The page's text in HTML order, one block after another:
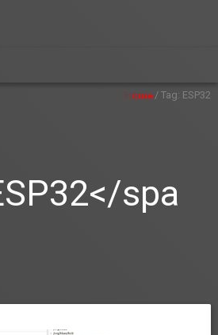
Home /Tag: ESP32
spa